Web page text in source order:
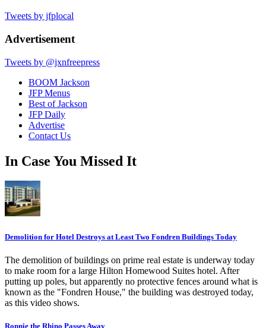
Tweets by jfplocal
Advertisement
Tweets by @jxnfreepress
BOOM Jackson
JFP Menus
Best of Jackson
JFP Daily
Advertise
Contact Us
In Case You Missed It
Demolition for Hotel Destroys at Least Two Fondren Buildings Today
The demolition of buildings on prime real estate is underway today
to make room for a large Hilton Homewood Suites hotel. After
putting up poles, but apparently no protective fences around what is
known as the "Fondren House," the building was destroyed today,
as this video shows.
Ronnie the Rhino Passes Away